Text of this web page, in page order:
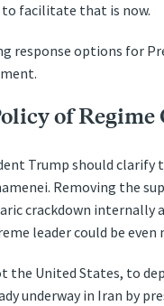
facilitate that is now.
response options for
of Regime
Trump should clarify
Removing the
crackdown
leader could be even
the United States, to
underway in Iran by